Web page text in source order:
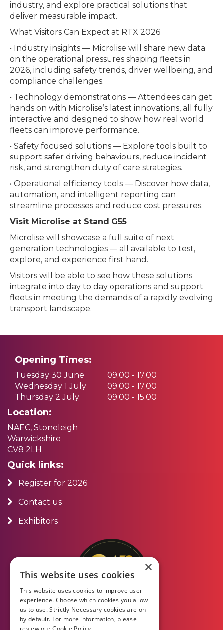
industry, and explore practical solutions that
deliver measurable impact.
What Visitors Can Expect at RTX 2026
• Industry insights — Microlise will share new data
on the operational pressures shaping fleets in
2026, including safety trends, driver wellbeing, and
compliance challenges.
• Technology demonstrations — Attendees can get
hands on with Microlise’s latest innovations, all fully
interactive and designed to show how real world
fleets can improve performance.
• Safety focused solutions — Explore tools built to
support safer driving behaviours, reduce incident
risk, and strengthen duty of care strategies.
• Operational efficiency tools — Discover how data,
automation, and intelligent reporting can
streamline processes and reduce cost pressures.
Visit Microlise at Stand G55
Microlise will showcase a full suite of next
generation technologies — all available to test,
explore, and experience first hand.
Visitors will be able to see how these solutions
integrate into day to day operations and support
fleets in meeting the demands of a rapidly evolving
transport landscape.
Opening Times:
Tuesday 30 June
09.00 - 17.00
Wednesday 1 July
09.00 - 17.00
Thursday 2 July
09.00 - 15.00
Location:
NAEC, Stoneleigh
Warwickshire
CV8 2LH
Quick links:
Register for 2026
Contact us
Exhibitors
×
This website uses cookies
This website uses cookies to improve user
experience. Choose which cookies you allow
us to use. Strictly Necessary cookies are on
by default. For more information, please
review ourCookie Policy.